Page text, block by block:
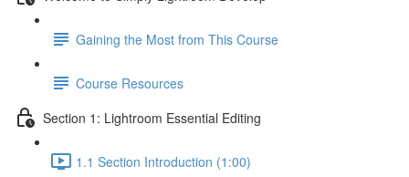
Gaining the Most from This Course
Course Resources
Section 1: Lightroom Essential Editing
1.1 Section Introduction (1:00)